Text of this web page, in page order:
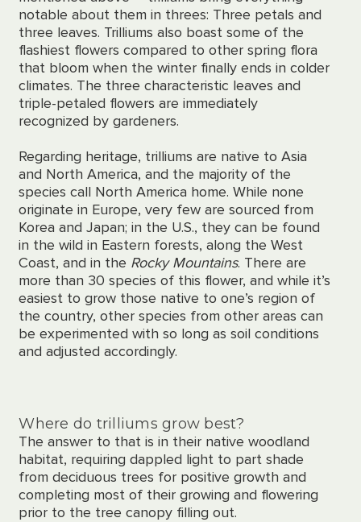
notable about them in threes: Three petals and
three leaves. Trilliums also boast some of the
flashiest flowers compared to other spring flora
that bloom when the winter finally ends in colder
climates. The three characteristic leaves and
triple-petaled flowers are immediately
recognized by gardeners.
Regarding heritage, trilliums are native to Asia
and North America, and the majority of the
species call North America home. While none
originate in Europe, very few are sourced from
Korea and Japan; in the U.S., they can be found
in the wild in Eastern forests, along the West
Coast, and in the Rocky Mountains. There are
more than 30 species of this flower, and while it’s
easiest to grow those native to one’s region of
the country, other species from other areas can
be experimented with so long as soil conditions
and adjusted accordingly.
Where do trilliums grow best?
The answer to that is in their native woodland
habitat, requiring dappled light to part shade
from deciduous trees for positive growth and
completing most of their growing and flowering
prior to the tree canopy filling out.